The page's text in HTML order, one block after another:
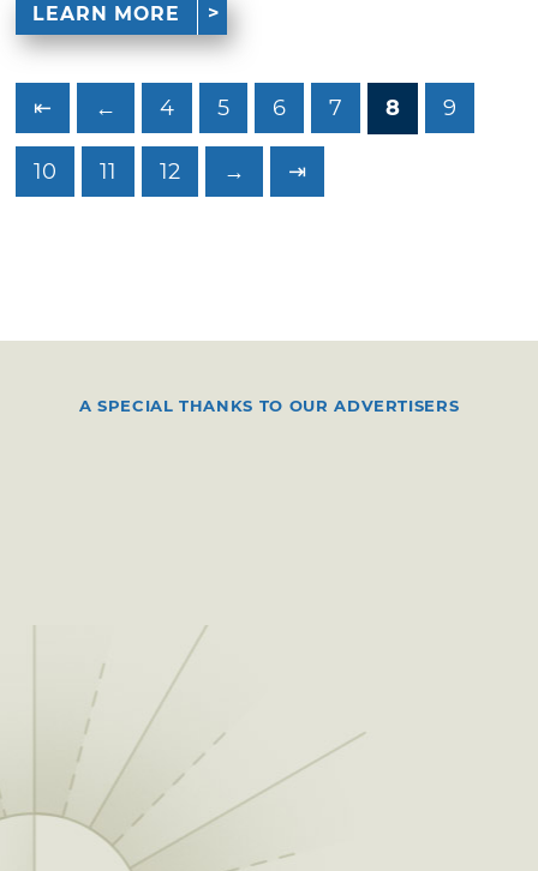
LEARN MORE
⇤ ← 4 5 6 7 8 9
10 11 12 → ⇥
A SPECIAL THANKS TO OUR ADVERTISERS